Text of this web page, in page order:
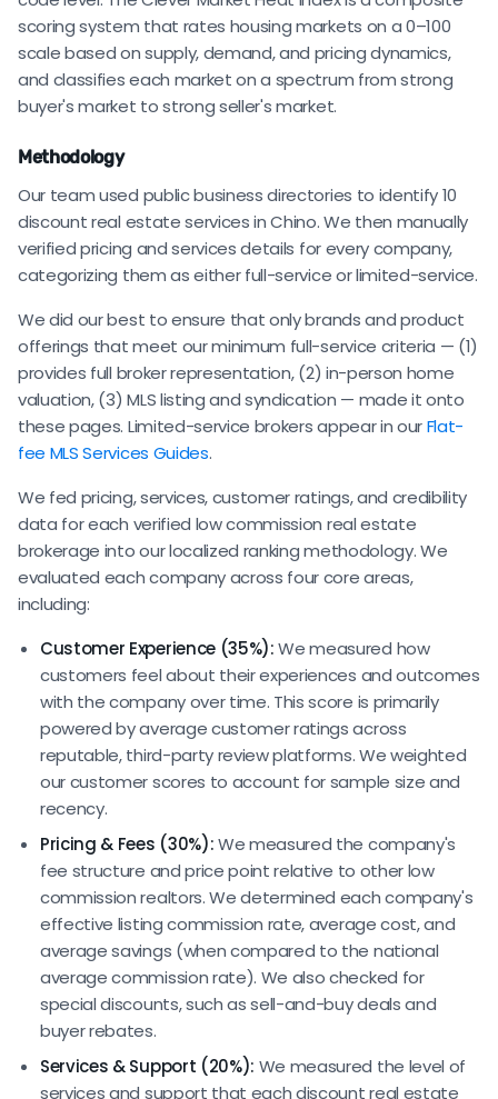
scoring system that rates housing markets on a 0–100
scale based on supply, demand, and pricing dynamics,
and classifies each market on a spectrum from strong
buyer's market to strong seller's market.
Methodology
Our team used public business directories to identify 10
discount real estate services in Chino. We then manually
verified pricing and services details for every company,
categorizing them as either full-service or limited-service.
We did our best to ensure that only brands and product
offerings that meet our minimum full-service criteria — (1)
provides full broker representation, (2) in-person home
valuation, (3) MLS listing and syndication — made it onto
these pages. Limited-service brokers appear in ourFlat-
fee MLS Services Guides.
We fed pricing, services, customer ratings, and credibility
data for each verified low commission real estate
brokerage into our localized ranking methodology. We
evaluated each company across four core areas,
including:
Customer Experience (35%):We measured how
customers feel about their experiences and outcomes
with the company over time. This score is primarily
powered by average customer ratings across
reputable, third-party review platforms. We weighted
our customer scores to account for sample size and
recency.
Pricing & Fees (30%):We measured the company's
fee structure and price point relative to other low
commission realtors. We determined each company's
effective listing commission rate, average cost, and
average savings (when compared to the national
average commission rate). We also checked for
special discounts, such as sell-and-buy deals and
buyer rebates.
Services & Support (20%): We measured the level of
services and support that each discount real estate